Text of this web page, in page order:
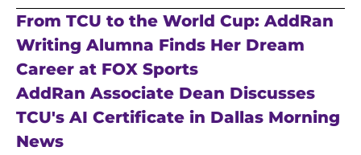
From TCU to the World Cup: AddRan
Writing Alumna Finds Her Dream
Career at FOX Sports
AddRan Associate Dean Discusses
TCU's AI Certificate in Dallas Morning
News